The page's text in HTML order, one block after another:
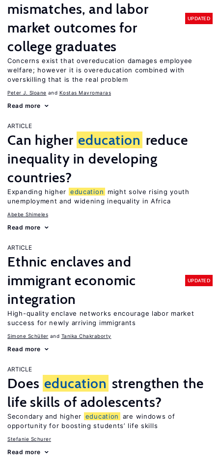
mismatches, and labor
market outcomes for
college graduates
UPDATED
Concerns exist that overeducation damages employee
welfare; however it is overeducation combined with
overskilling that is the real problem
Peter J. Sloane Kostas Mavromaras
Read more
ARTICLE
Can higher education reduce
inequality in developing
countries?
Expanding higher education
might solve rising youth
unemployment and widening inequality in Africa
Abebe Shimeles
Read more
ARTICLE
Ethnic enclaves and
immigrant economic
integration
UPDATED
High-quality enclave networks encourage labor market
success for newly arriving immigrants
Simone Schüller Tanika Chakraborty
Read more
ARTICLE
Does education strengthen the
life skills of adolescents?
Secondary and higher education
are windows of
opportunity for boosting students’ life skills
Stefanie Schurer
Read more